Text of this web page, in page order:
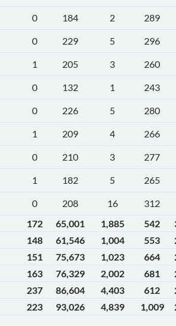
0 184 2
289
0 229 5
296
1 205 3
260
0 132 1
243
0 226 5
280
1 209 4
266
0 210 3
277
1 182 5
265
0 208 16
312
172 65,001 1,885 542
148 61,546 1,004 553
151 75,673 1,023 664
163 76,329 2,002 681
237 86,604 4,403 612
223 93,026 4,839 1,009